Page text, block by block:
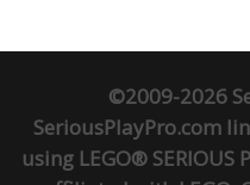
©2009-2026
SeriousPlayPro.com
using LEGO®